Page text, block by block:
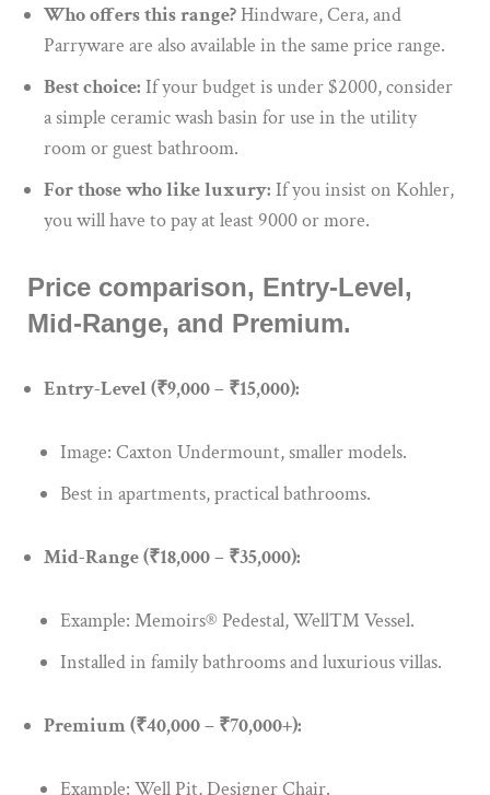
Who offers this range?Hindware, Cera, and
Parryware are also available in the same price range.
Best choice: If your budget is under $2000, consider
a simple ceramic wash basin for use in the utility
room or guest bathroom.
For those who like luxury: If you insist on Kohler,
you will have to pay at least 9000 or more.
Price comparison, Entry-Level,
Mid-Range, and Premium.
Entry-Level (₹9,000 – ₹15,000):
Image: Caxton Undermount, smaller models.
Best in apartments, practical bathrooms.
Mid-Range (₹18,000 – ₹35,000):
Example: Memoirs® Pedestal, Well™ Vessel.
Installed in family bathrooms and luxurious villas.
Premium (₹40,000 – ₹70,000+):
Example: Well Pit, Designer Chair.